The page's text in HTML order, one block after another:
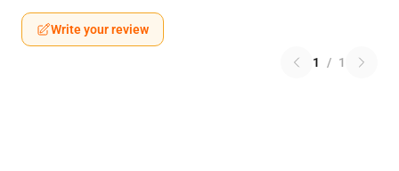
Write your review
1 / 1